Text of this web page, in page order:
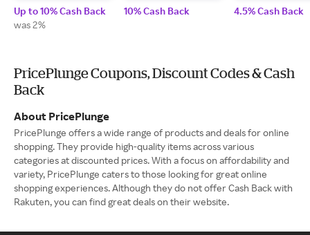
Up to 10% Cash Back
was 2%
10% Cash Back 4.5% Cash Back
PricePlunge Coupons, Discount Codes & Cash
Back
About PricePlunge
PricePlunge offers a wide range of products and deals for online
shopping. They provide high-quality items across various
categories at discounted prices. With a focus on affordability and
variety, PricePlunge caters to those looking for great online
shopping experiences. Although they do not offer Cash Back with
Rakuten, you can find great deals on their website.